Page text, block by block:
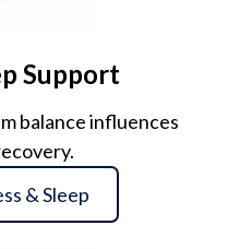
Support
balance influences
& Sleep